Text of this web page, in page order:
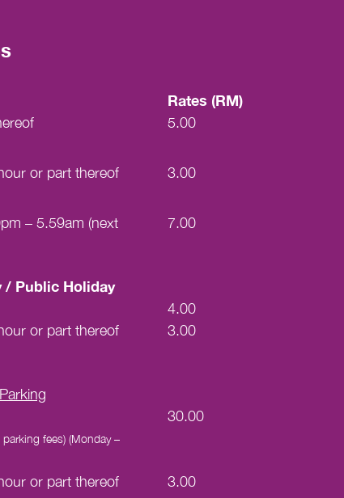
Rates (RM)
5.00
or part thereof 3.00
– 5.59am (next
7.00
/ Public Holiday
4.00
or part thereof
3.00
fees) (Monday –
30.00
or part thereof
3.00